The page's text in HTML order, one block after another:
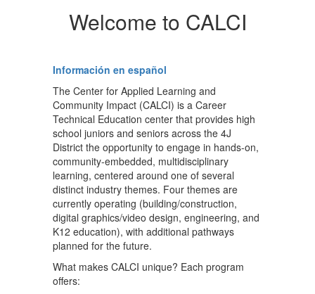
Welcome to CALCI
Información en español
The Center for Applied Learning and
Community Impact (CALCI) is a Career
Technical Education center that provides high
school juniors and seniors across the 4J
District the opportunity to engage in hands-on,
community-embedded, multidisciplinary
learning, centered around one of several
distinct industry themes. Four themes are
currently operating (building/construction,
digital graphics/video design, engineering, and
K12 education), with additional pathways
planned for the future.
What makes CALCI unique? Each program
offers: